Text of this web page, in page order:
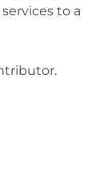
to a